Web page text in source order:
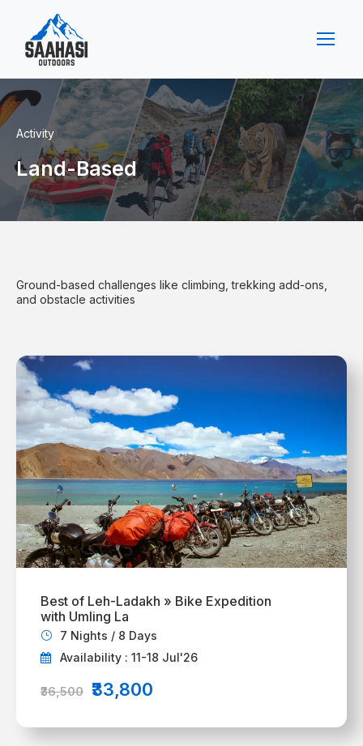
Activity
Land-Based
Ground-based challenges like climbing, trekking add-ons,
and obstacle activities
Best of Leh-Ladakh » Bike Expedition
with Umling La
₹36,500 ₹33,800
7 Nights / 8 Days
Availability : 11-18 Jul'26